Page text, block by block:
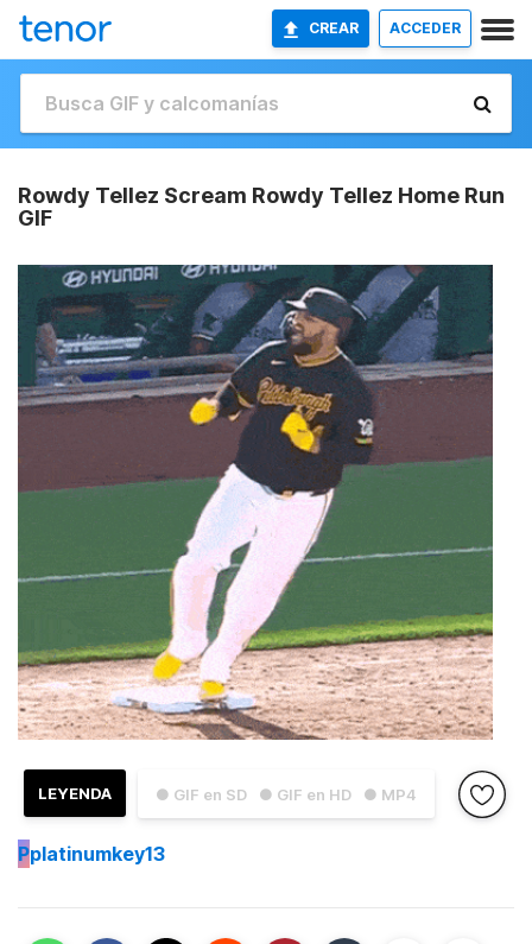
CREAR ACCEDER
Rowdy Tellez Scream Rowdy Tellez Home Run
GIF
● GIF en SD ● GIF en HD ● MP4
LEYENDA
Pplatinumkey13